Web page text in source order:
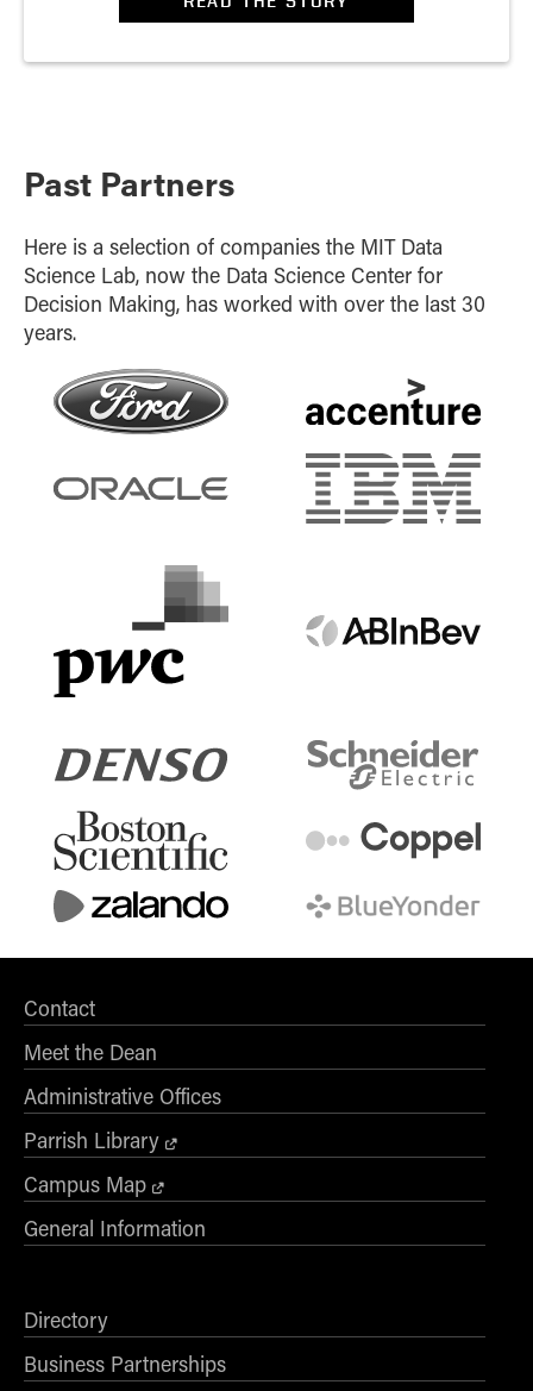
Past Partners
Here is a selection of companies the MIT Data
Science Lab, now the Data Science Center for
Decision Making, has worked with over the last 30
years.
Contact
Meet the Dean
Administrative Offices
Parrish Library
Campus Map
General Information
Directory
Business Partnerships